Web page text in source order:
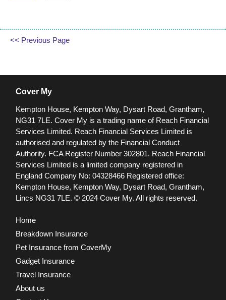
<< Previous Page
Cover My
Kempton House, Kempton Way, Dysart Road, Grantham,
NG31 7LE. Cover My is a trading name of Reach Financial
Services Limited. Reach Financial Services Limited is
authorised and regulated by the Financial Conduct
Authority. FCA Register Number 302801. Reach Financial
Services Limited is a limited company registered in
England Company No: 04328466 Registered office:
Kempton House, Kempton Way, Dysart Road, Grantham,
Lincs NG31 7LE. © 2024 Cover My. All rights reserved.
Home
Breakdown Insurance
Pet Insurance from CoverMy
Gadget Insurance
Travel Insurance
About us